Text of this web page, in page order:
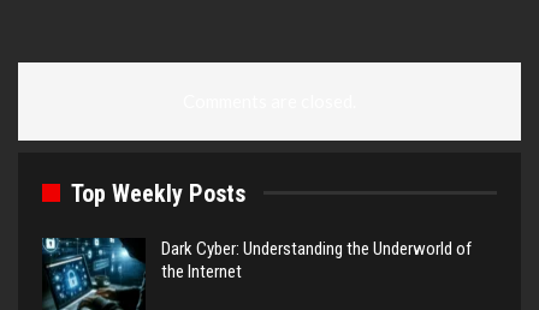
Top Weekly Posts
Dark Cyber: Understanding the Underworld of
the Internet